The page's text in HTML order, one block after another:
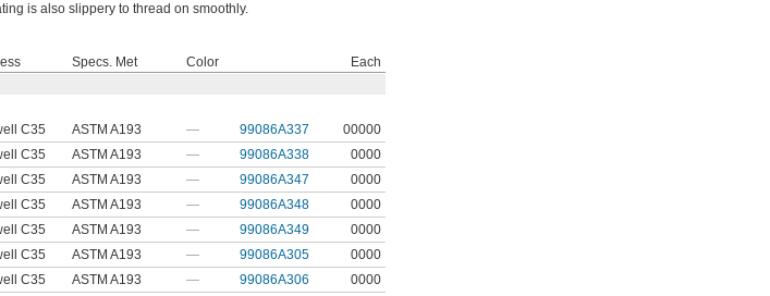
is also slippery to thread on smoothly.
Specs. Met Color
Each
C35 ASTM A193 — 99086A337
00000
C35 ASTM A193 — 99086A338
0000
C35 ASTM A193 — 99086A347
0000
C35 ASTM A193 — 99086A348
0000
C35 ASTM A193 — 99086A349
0000
C35 ASTM A193 — 99086A305
0000
C35 ASTM A193 — 99086A306
0000